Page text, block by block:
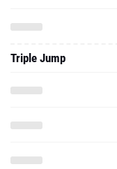
Triple Jump